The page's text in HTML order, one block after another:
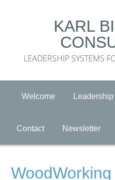
KARL
LEADERSHIP SYSTEMS
Welcome
Contact Newsletter
WoodWorking